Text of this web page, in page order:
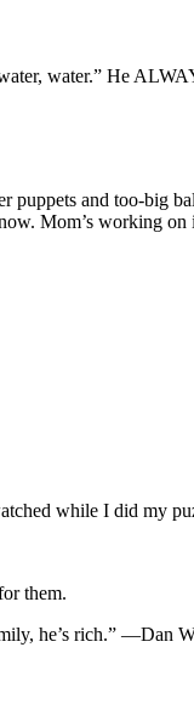
water.” He
puppets and too-big
Mom’s working on
while I did my
them.
he’s rich.”